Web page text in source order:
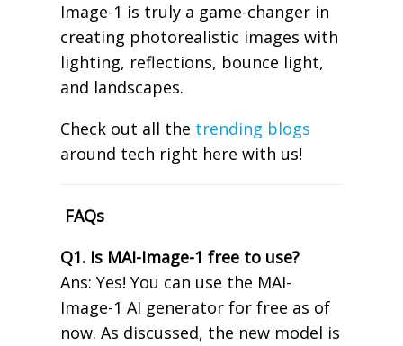
Image-1 is truly a game-changer in
creating photorealistic images with
lighting, reflections, bounce light,
and landscapes.
Check out all the trending blogs
around tech right here with us!
FAQs
Q1. Is MAI-Image-1 free to use?
Ans: Yes! You can use the MAI-
Image-1 AI generator for free as of
now. As discussed, the new model is